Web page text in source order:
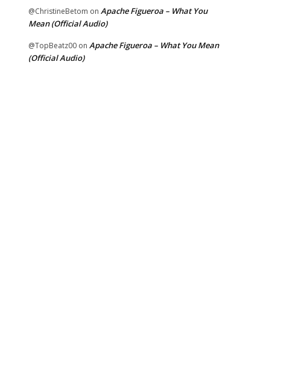
@ChristineBetom on Apache Figueroa – What You
Mean (Official Audio)
@TopBeatz00 on Apache Figueroa – What You Mean
(Official Audio)